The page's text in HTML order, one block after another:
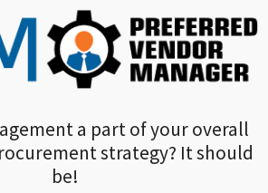
a part of your overall
strategy? It should
be!